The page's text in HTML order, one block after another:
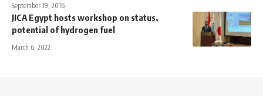
September 19, 2016
JICA Egypt hosts workshop on status,
potential of hydrogen fuel
March 6, 2022